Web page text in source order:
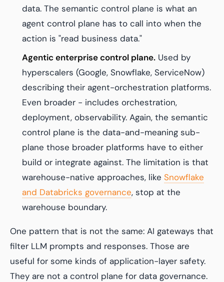
data. The semantic control plane is what an
agent control plane has to call into when the
action is "read business data."
Agentic enterprise control plane. Used by
hyperscalers (Google, Snowflake, ServiceNow)
describing their agent-orchestration platforms.
Even broader - includes orchestration,
deployment, observability. Again, the semantic
control plane is the data-and-meaning sub-
plane those broader platforms have to either
build or integrate against. The limitation is that
warehouse-native approaches, like Snowflake
and Databricks governance, stop at the
warehouse boundary.
One pattern that is not the same: AI gateways that
filter LLM prompts and responses. Those are
useful for some kinds of application-layer safety.
They are not a control plane for data governance.